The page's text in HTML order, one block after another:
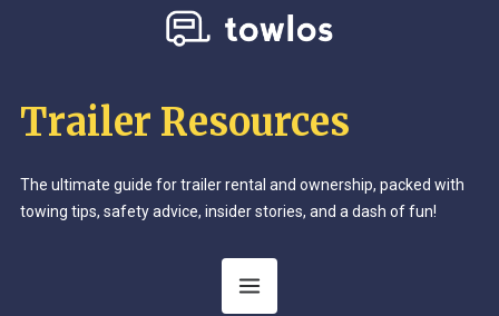
Trailer Resources
The ultimate guide for trailer rental and ownership, packed with
towing tips, safety advice, insider stories, and a dash of fun!